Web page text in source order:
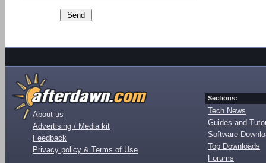
About us
Advertising / Media kit
Feedback
Privacy policy & Terms of Use
Sections:
Tech News
Guides and
Software
Top Downloads
Forums